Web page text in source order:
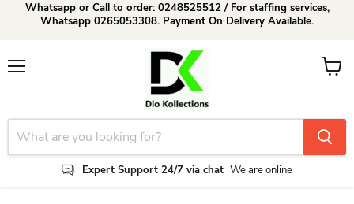
Whatsapp or Call to order: 0248525512 / For staffing services,
Whatsapp 0265053308. Payment On Delivery Available.
Expert Support 24/7 via chat We are online
View